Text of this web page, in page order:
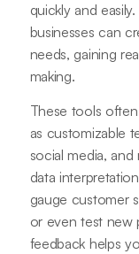
quickly and
businesses can
needs, gaining
making.
These tools
as customizable
social media,
data
gauge customer
or even test new
feedback helps